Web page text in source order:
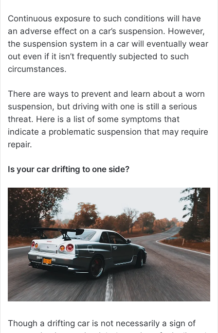
Continuous exposure to such conditions will have
an adverse effect on a car’s suspension. However,
the suspension system in a car will eventually wear
out even if it isn’t frequently subjected to such
circumstances.
There are ways to prevent and learn about a worn
suspension, but driving with one is still a serious
threat. Here is a list of some symptoms that
indicate a problematic suspension that may require
repair.
Is your car drifting to one side?
Though a drifting car is not necessarily a sign of